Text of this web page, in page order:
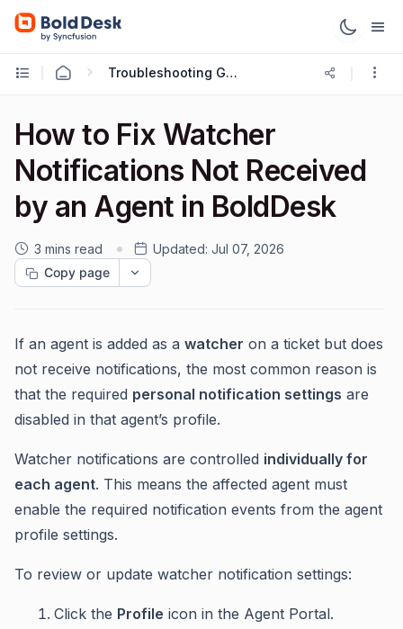
Troubleshooting Guides
How to Fix Watcher
Notifications Not Received
by an Agent in BoldDesk
3 mins read Updated: Jul 07, 2026
Copy page
If an agent is added as a watcher on a ticket but does
not receive notifications, the most common reason is
that the required personal notification settings are
disabled in that agent’s profile.
Watcher notifications are controlled individually for
each agent. This means the affected agent must
enable the required notification events from the agent
profile settings.
To review or update watcher notification settings:
Click the Profile icon in the Agent Portal.